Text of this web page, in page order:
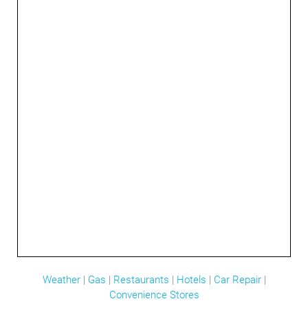
Weather| Gas | Restaurants | Hotels | Car Repair|
Convenience Stores